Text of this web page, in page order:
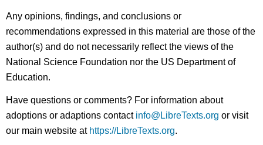
Any opinions, findings, and conclusions or
recommendations expressed in this material are those of the
author(s) and do not necessarily reflect the views of the
National Science Foundation nor the US Department of
Education.
Have questions or comments? For information about
adoptions or adaptions contact info@LibreTexts.org or visit
our main website at https://LibreTexts.org.